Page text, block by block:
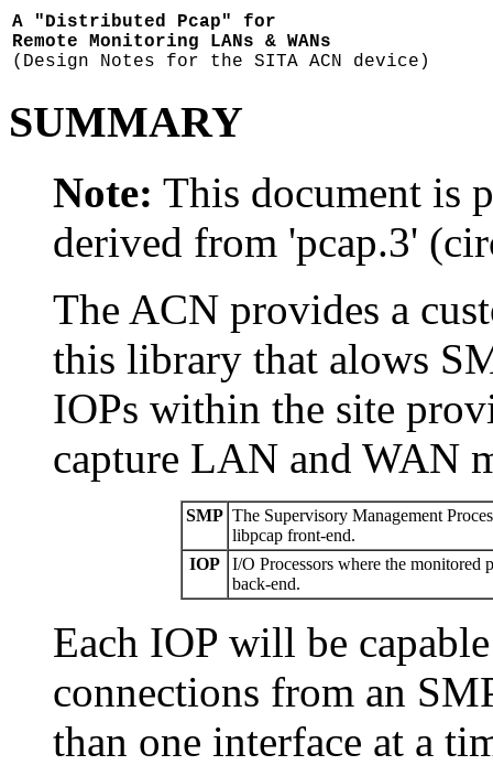
A "Distributed Pcap" for
Remote Monitoring LANs & WANs
(Design Notes for the SITA ACN device)
SUMMARY
Note: This document is
derived from 'pcap.3'
The ACN provides a
this library that alows
IOPs within the site
capture LAN and WAN
SMP The Supervisory Management
libpcap front-end.
IOP
I/O Processors where the
back-end.
Each IOP will be
connections from an
than one interface at a